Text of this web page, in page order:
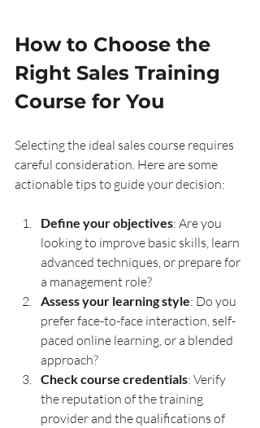
How to Choose the
Right Sales Training
Course for You
Selecting the ideal sales course requires
careful consideration. Here are some
actionable tips to guide your decision:
Define your objectives: Are you
looking to improve basic skills, learn
advanced techniques, or prepare for
a management role?
Assess your learning style: Do you
prefer face-to-face interaction, self-
paced online learning, or a blended
approach?
Check course credentials: Verify
the reputation of the training
provider and the qualifications of